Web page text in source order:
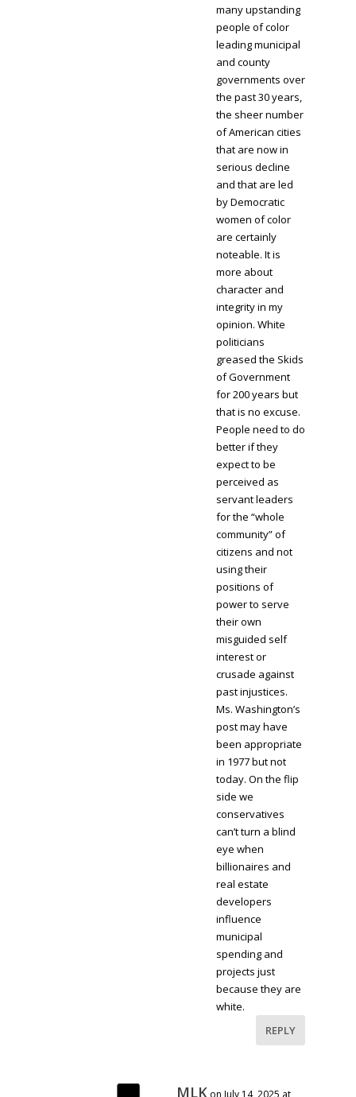
many upstanding
people of color
leading municipal
and county
governments over
the past 30 years,
the sheer number
of American cities
that are now in
serious decline
and that are led
by Democratic
women of color
are certainly
noteable. It is
more about
character and
integrity in my
opinion. White
politicians
greased the Skids
of Government
for 200 years but
that is no excuse.
People need to do
better if they
expect to be
perceived as
servant leaders
for the “whole
community” of
citizens and not
using their
positions of
power to serve
their own
misguided self
interest or
crusade against
past injustices.
Ms. Washington’s
post may have
been appropriate
in 1977 but not
today. On the flip
side we
conservatives
can’t turn a blind
eye when
billionaires and
real estate
developers
influence
municipal
spending and
projects just
because they are
white.
REPLY
MLK on July 14, 2025 at